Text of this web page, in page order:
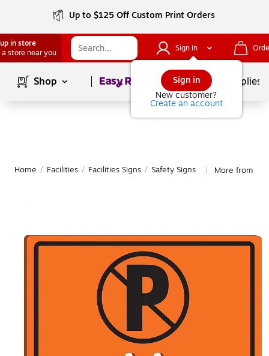
Up to $125 Off Custom Print Orders
in store
a store near you
Sign In
Sign in
New customer?
Create an account
Shop Page1of School Supplies
Home / Facilities / Facilities Signs / Safety Signs More from